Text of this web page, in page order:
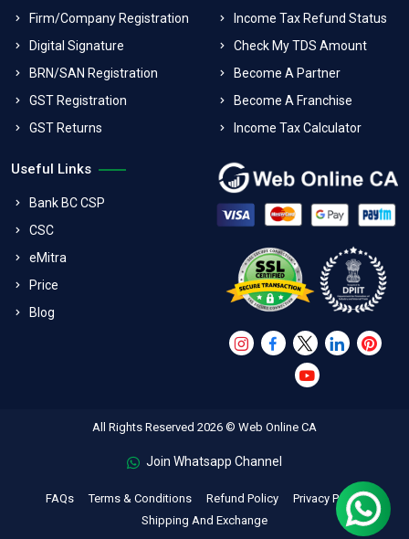
Firm/Company Registration
Digital Signature
BRN/SAN Registration
GST Registration
GST Returns
Income Tax Refund Status
Check My TDS Amount
Become A Partner
Become A Franchise
Income Tax Calculator
Useful Links
Bank BC CSP
CSC
eMitra
Price
Blog
All Rights Reserved 2026 © Web Online CA
Join Whatsapp Channel
FAQs Terms & Conditions Refund Policy
Privacy Policy
Shipping And Exchange